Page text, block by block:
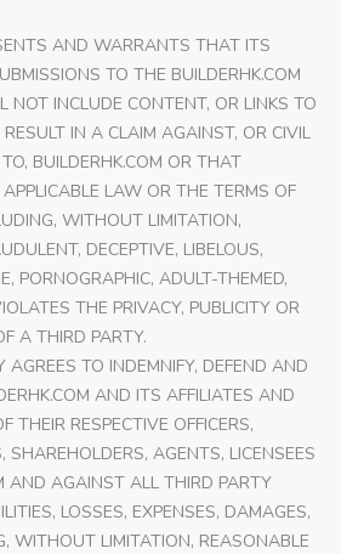
AND WARRANTS THAT ITS
TO THE BUILDERHK.COM
NOT INCLUDE CONTENT, OR LINKS TO
IN A CLAIM AGAINST, OR CIVIL
BUILDERHK.COM OR THAT
LAW OR THE TERMS OF
WITHOUT LIMITATION,
DECEPTIVE, LIBELOUS,
PORNOGRAPHIC, ADULT-THEMED,
THE PRIVACY, PUBLICITY OR
A THIRD PARTY.
AGREES TO INDEMNIFY, DEFEND AND
AND ITS AFFILIATES AND
THEIR RESPECTIVE OFFICERS,
SHAREHOLDERS, AGENTS, LICENSEES
AND AGAINST ALL THIRD PARTY
LOSSES, EXPENSES, DAMAGES,
WITHOUT LIMITATION, REASONABLE